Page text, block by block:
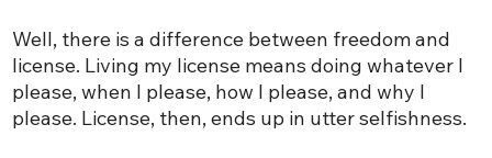
Well, there is a difference between freedom and
license. Living my license means doing whatever I
please, when I please, how I please, and why I
please. License, then, ends up in utter selfishness.